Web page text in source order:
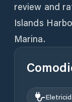
review and
Islands
Marina.